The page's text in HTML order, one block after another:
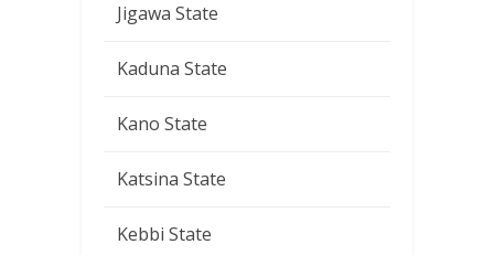
Jigawa State
Kaduna State
Kano State
Katsina State
Kebbi State